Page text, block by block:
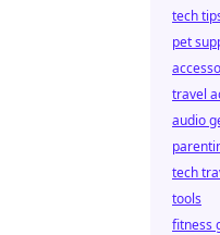
tech
pet
travel
audio
tech
tools
fitness